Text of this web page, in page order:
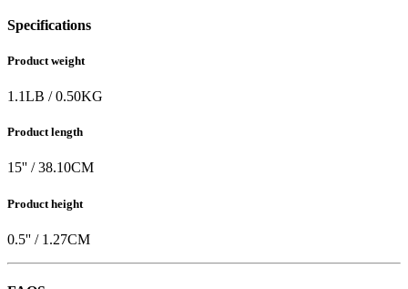
Specifications
Product weight
1.1LB /0.50KG
Product length
15'' /38.10CM
Product height
0.5'' / 1.27CM